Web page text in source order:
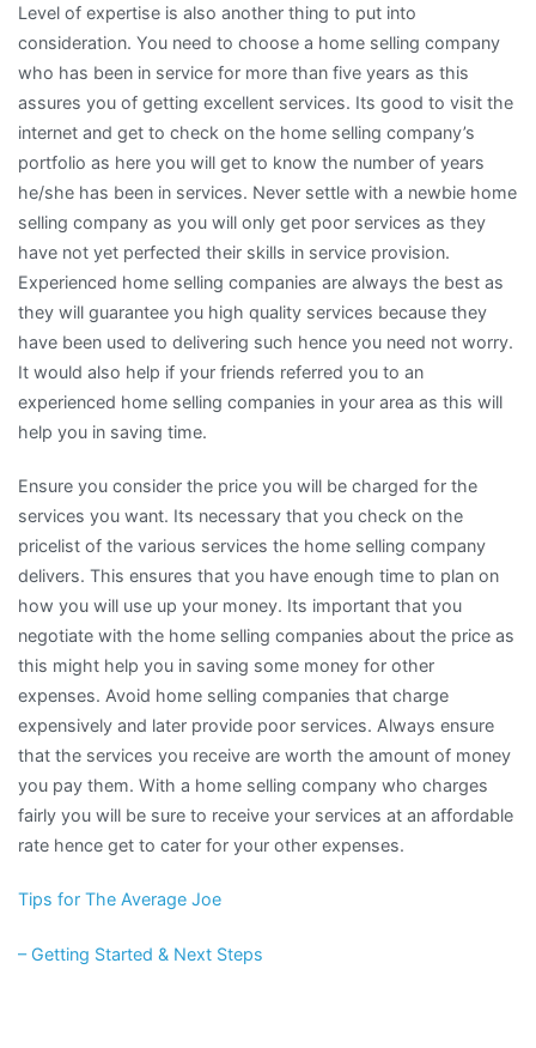
Level of expertise is also another thing to put into
consideration. You need to choose a home selling company
who has been in service for more than five years as this
assures you of getting excellent services. Its good to visit the
internet and get to check on the home selling company’s
portfolio as here you will get to know the number of years
he/she has been in services. Never settle with a newbie home
selling company as you will only get poor services as they
have not yet perfected their skills in service provision.
Experienced home selling companies are always the best as
they will guarantee you high quality services because they
have been used to delivering such hence you need not worry.
It would also help if your friends referred you to an
experienced home selling companies in your area as this will
help you in saving time.
Ensure you consider the price you will be charged for the
services you want. Its necessary that you check on the
pricelist of the various services the home selling company
delivers. This ensures that you have enough time to plan on
how you will use up your money. Its important that you
negotiate with the home selling companies about the price as
this might help you in saving some money for other
expenses. Avoid home selling companies that charge
expensively and later provide poor services. Always ensure
that the services you receive are worth the amount of money
you pay them. With a home selling company who charges
fairly you will be sure to receive your services at an affordable
rate hence get to cater for your other expenses.
Tips for The Average Joe
– Getting Started & Next Steps